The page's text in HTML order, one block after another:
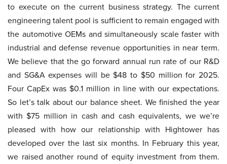
to execute on the current business strategy. The current
engineering talent pool is sufficient to remain engaged with
the automotive OEMs and simultaneously scale faster with
industrial and defense revenue opportunities in near term.
We believe that the go forward annual run rate of our R&D
and SG&A expenses will be $48 to $50 million for 2025.
Four CapEx was $0.1 million in line with our expectations.
So let’s talk about our balance sheet. We finished the year
with $75 million in cash and cash equivalents, we we’re
pleased with how our relationship with Hightower has
developed over the last six months. In February this year,
we raised another round of equity investment from them.